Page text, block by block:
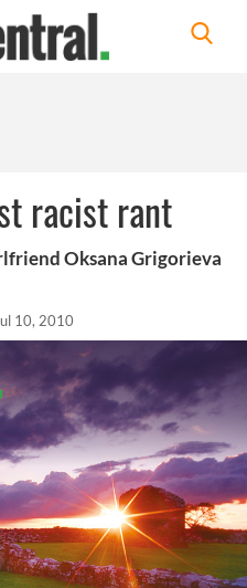
racist rant
Oksana Grigorieva
10, 2010